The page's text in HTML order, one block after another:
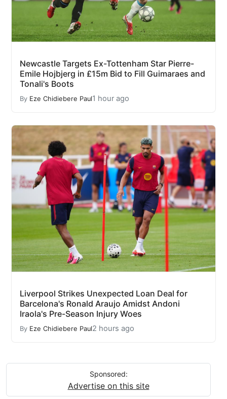
Newcastle Targets Ex-Tottenham Star Pierre-
Emile Hojbjerg in £15m Bid to Fill Guimaraes and
Tonali's Boots
By Eze Chidiebere Paul1 hour ago
Liverpool Strikes Unexpected Loan Deal for
Barcelona's Ronald Araujo Amidst Andoni
Iraola's Pre-Season Injury Woes
By Eze Chidiebere Paul2 hours ago
Sponsored:
Advertise on this site